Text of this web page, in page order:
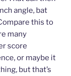
angle, bat
this to
many
score
or maybe it
but that’s